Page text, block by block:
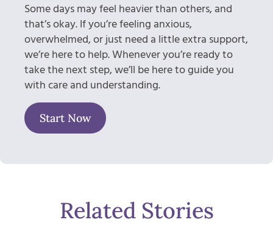
Some days may feel heavier than others, and
that’s okay. If you’re feeling anxious,
overwhelmed, or just need a little extra support,
we’re here to help. Whenever you’re ready to
take the next step, we’ll be here to guide you
with care and understanding.
Start Now
Related Stories